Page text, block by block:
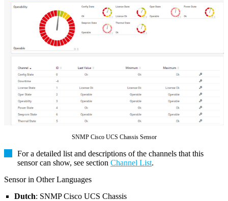
SNMP Cisco UCS Chassis Sensor
For a detailed list and descriptions of the channels that this
sensor can show, see section Channel List.
Sensor in Other Languages
Dutch: SNMP Cisco UCS Chassis